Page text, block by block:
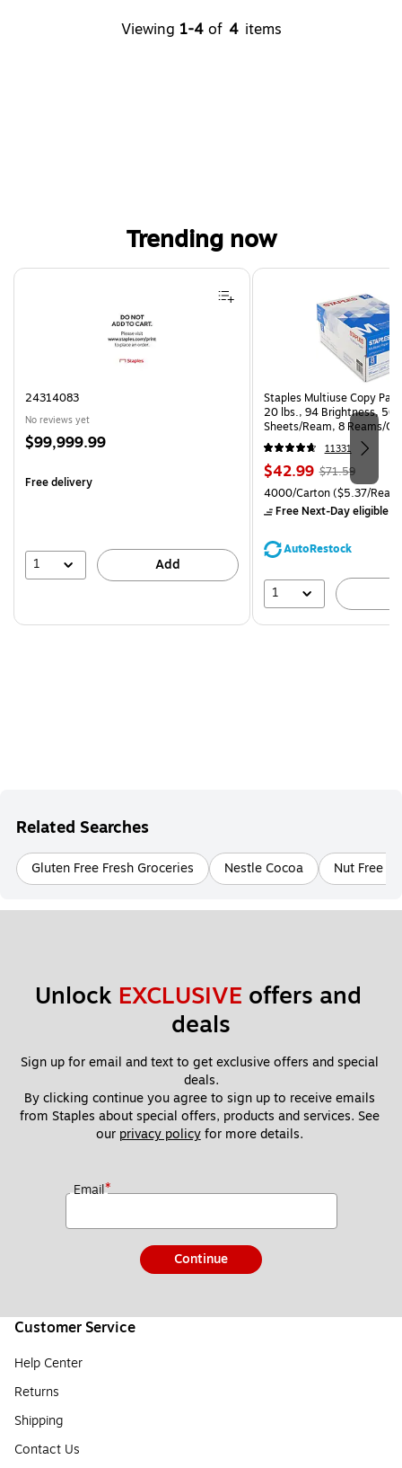
Viewing 1-4 of 4 items
Trending now
Page 1 of 4
24314083
No reviews yet
Price
$99,999.99
Free delivery
1 Add
Staples Multiuse Copy
20 lbs., 94 Brightness, 500
Sheets/Ream, 8 Reams/
CC)
11331
Price
is
$42.99, Regular
price was
$71.59,
save
$71.59
Unit of measure 4000/
4000/Carton($5.37/
Free Next-Day eligible
AutoRestock
1
Related Searches
Gluten Free Fresh Groceries Nestle Cocoa Nut Free
Unlock EXCLUSIVE offers and
deals
Sign up for email and text to get exclusive offers and special
deals.
By clicking continue you agree to sign up to receive emails
from Staples about special offers, products and services. See
our privacy policy for more details.
Email*
Continue
Customer Service
Help Center
Returns
Shipping
Contact Us